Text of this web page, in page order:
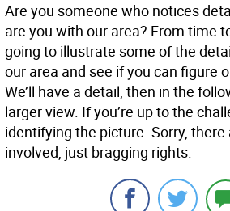
Are you someone who notices
are you with our area? From time
going to illustrate some of the
our area and see if you can figure
We’ll have a detail, then in the
larger view. If you’re up to the
identifying the picture. Sorry, there
involved, just bragging rights.